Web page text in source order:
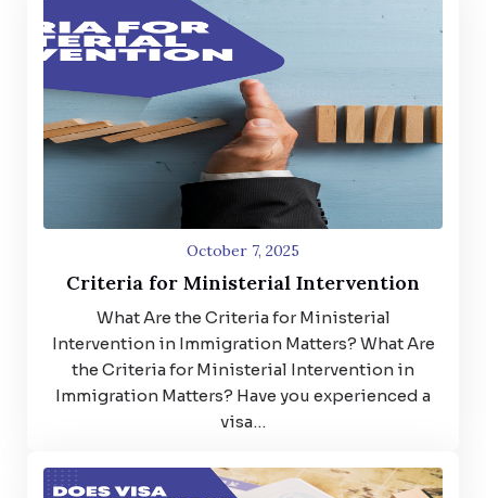
Criteria for Ministerial Intervention
October 7, 2025
What Are the Criteria for Ministerial
Intervention in Immigration Matters? What Are
the Criteria for Ministerial Intervention in
Immigration Matters? Have you experienced a
visa…